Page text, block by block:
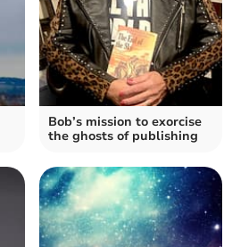
Bob’s mission to exorcise
the ghosts of publishing